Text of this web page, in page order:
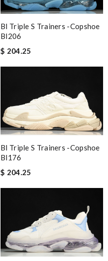
Bl Triple S Trainers -copshoe
Bl206
$ 204.25
Bl Triple S Trainers -copshoe
Bl176
$ 204.25